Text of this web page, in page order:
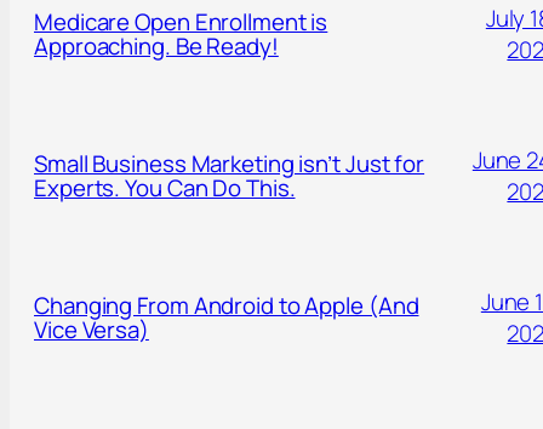
Medicare Open Enrollment is
Approaching. Be Ready!
July
Small Business Marketing isn’t Just for
Experts. You Can Do This.
June
Changing From Android to Apple (And
Vice Versa)
June